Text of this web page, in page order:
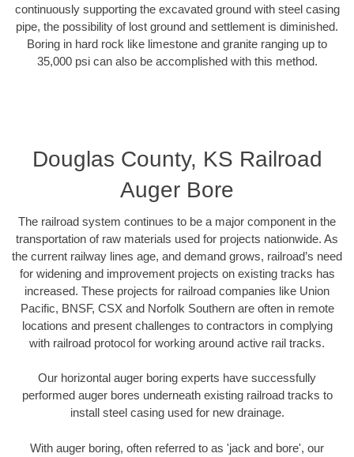
continuously supporting the excavated ground with steel casing
pipe, the possibility of lost ground and settlement is diminished.
Boring in hard rock like limestone and granite ranging up to
35,000 psi can also be accomplished with this method.
Douglas County, KS Railroad
Auger Bore
The railroad system continues to be a major component in the
transportation of raw materials used for projects nationwide. As
the current railway lines age, and demand grows, railroad’s need
for widening and improvement projects on existing tracks has
increased. These projects for railroad companies like Union
Pacific, BNSF, CSX and Norfolk Southern are often in remote
locations and present challenges to contractors in complying
with railroad protocol for working around active rail tracks.
Our horizontal auger boring experts have successfully
performed auger bores underneath existing railroad tracks to
install steel casing used for new drainage.
With auger boring, often referred to as 'jack and bore', our